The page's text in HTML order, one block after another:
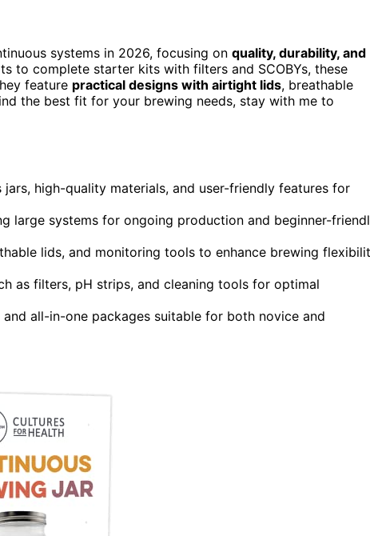
systems in 2026, focusing on quality, durability, and
to complete starter kits with filters and SCOBYs, these
feature practical designs with airtight lids, breathable
the best fit for your brewing needs, stay with me to
high-quality materials, and user-friendly features for
large systems for ongoing production and beginner-
lids, and monitoring tools to enhance brewing
as filters, pH strips, and cleaning tools for optimal
all-in-one packages suitable for both novice and